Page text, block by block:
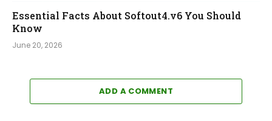
Essential Facts About Softout4.v6 You Should
Know
June 20, 2026
ADD A COMMENT